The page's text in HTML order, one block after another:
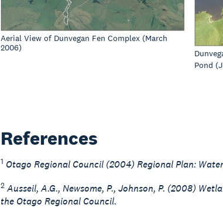
Aerial View of Dunvegan Fen Complex (March
2006)
Pond
References
1 Otago Regional Council (2004) Regional Plan:
2 Ausseil, A.G., Newsome, P., Johnson, P. (2008)
the Otago Regional Council.